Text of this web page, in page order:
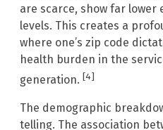
are scarce, show far lower
levels. This creates a
where one’s zip code
health burden in the
generation. [4]
The demographic
telling. The association